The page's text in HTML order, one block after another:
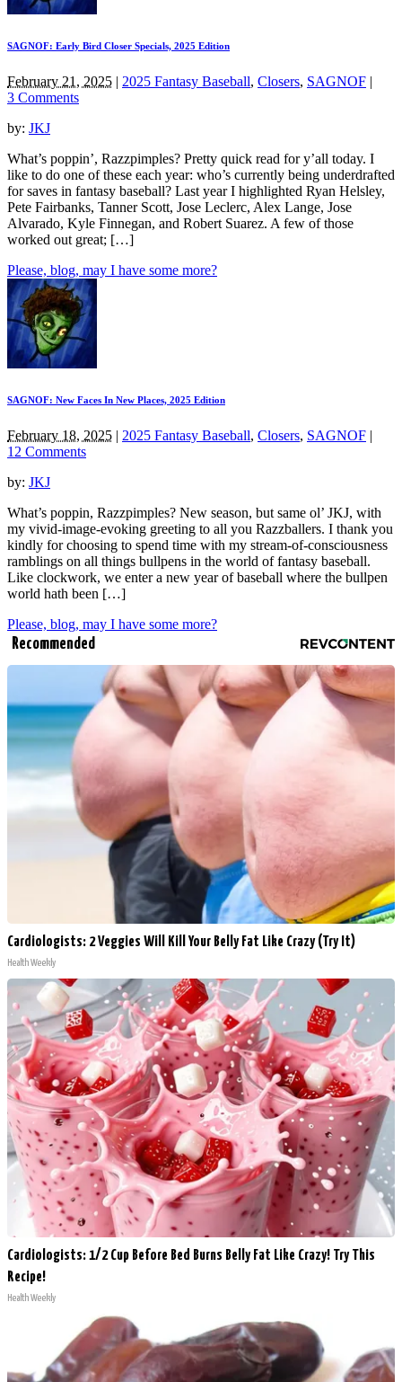
SAGNOF: Early Bird Closer Specials, 2025 Edition
February 21, 2025 | 2025 Fantasy Baseball, Closers, SAGNOF |
3 Comments
by: JKJ
What’s poppin’, Razzpimples? Pretty quick read for y’all today. I
like to do one of these each year: who’s currently being underdrafted
for saves in fantasy baseball? Last year I highlighted Ryan Helsley,
Pete Fairbanks, Tanner Scott, Jose Leclerc, Alex Lange, Jose
Alvarado, Kyle Finnegan, and Robert Suarez. A few of those
worked out great; […]
Please, blog, may I have some more?
SAGNOF: New Faces In New Places, 2025 Edition
February 18, 2025 | 2025 Fantasy Baseball, Closers, SAGNOF |
12 Comments
by: JKJ
What’s poppin, Razzpimples? New season, but same ol’ JKJ, with
my vivid-image-evoking greeting to all you Razzballers. I thank you
kindly for choosing to spend time with my stream-of-consciousness
ramblings on all things bullpens in the world of fantasy baseball.
Like clockwork, we enter a new year of baseball where the bullpen
world hath been […]
Please, blog, may I have some more?
Recommended
Cardiologists: 2 Veggies Will Kill Your Belly Fat Like Crazy (Try It)
Health Weekly
Cardiologists: 1/2 Cup Before Bed Burns Belly Fat Like Crazy! Try This
Recipe!
Health Weekly